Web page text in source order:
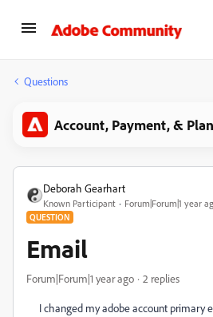
Questions
Account, Payment, & Plan
Deborah Gearhart
Known Participant Forum|Forum|1 year
QUESTION
Email
Forum|Forum|1 year ago 2 replies
I changed my adobe account primary